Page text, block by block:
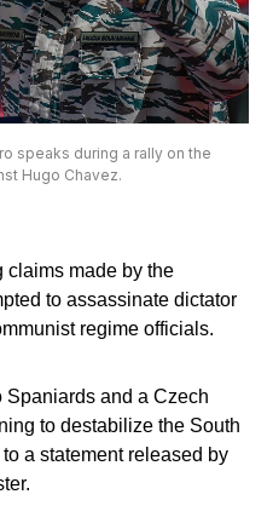
speaks during a rally on the
Hugo Chavez.
claims made by the
to assassinate dictator
regime officials.
Spaniards and a Czech
to destabilize the South
a statement released by